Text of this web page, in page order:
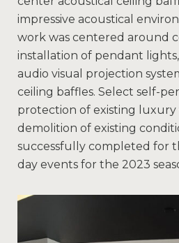
impressive acoustical
work was centered around
installation of pendant
audio visual projection
ceiling baffles. Select self-
protection of existing luxury
demolition of existing
successfully completed for
day events for the 2023